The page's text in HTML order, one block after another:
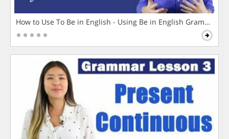
How to Use To Be in English - Using Be in English Grammar